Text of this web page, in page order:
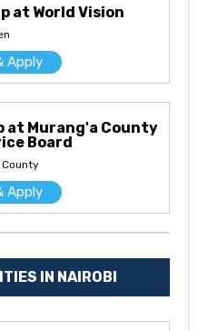
at World Vision
Apply
Murang'a County
Board
Apply
IN NAIROBI